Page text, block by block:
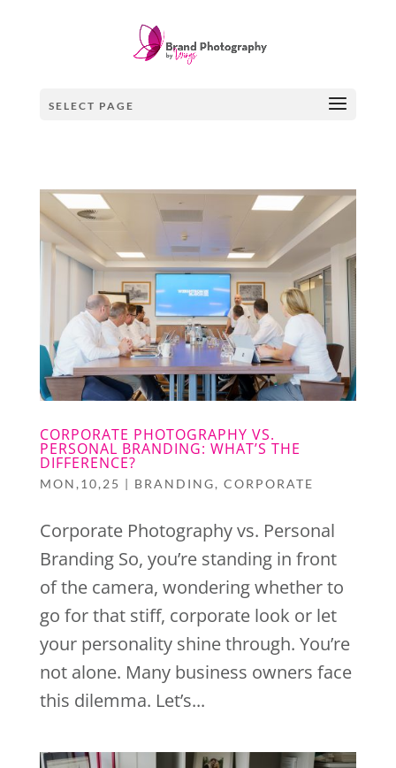
SIGN UP
SELECT PAGE
CORPORATE PHOTOGRAPHY VS.
PERSONAL BRANDING: WHAT’S THE
DIFFERENCE?
MON,10,25 | BRANDING, CORPORATE
Corporate Photography vs. Personal
Branding So, you’re standing in front
of the camera, wondering whether to
go for that stiff, corporate look or let
your personality shine through. You’re
not alone. Many business owners face
this dilemma. Let’s...